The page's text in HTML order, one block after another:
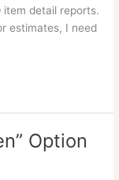
item detail reports.
estimates, I need
Option